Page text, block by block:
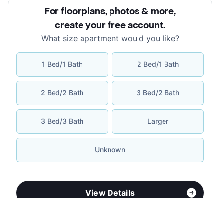
For floorplans, photos & more,
create your free account.
What size apartment would you like?
1 Bed/1 Bath 2 Bed/1 Bath
2 Bed/2 Bath 3 Bed/2 Bath
3 Bed/3 Bath Larger
Unknown
View Details